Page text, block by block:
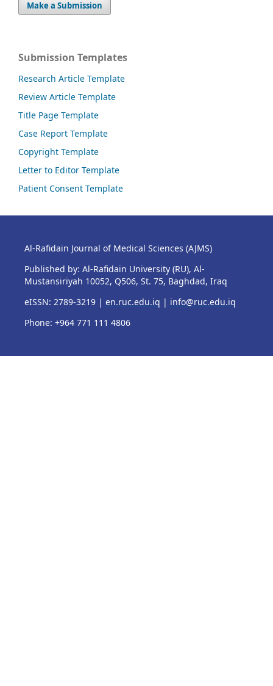
Make a Submission
Submission Templates
Research Article Template
Review Article Template
Title Page Template
Case Report Template
Copyright Template
Letter to Editor Template
Patient Consent Template
Al-Rafidain Journal of Medical Sciences (AJMS)
Published by: Al-Rafidain University (RU), Al-
Mustansiriyah 10052, Q506, St. 75, Baghdad, Iraq
eISSN: 2789-3219 | en.ruc.edu.iq | info@ruc.edu.iq
Phone: +964 771 111 4806